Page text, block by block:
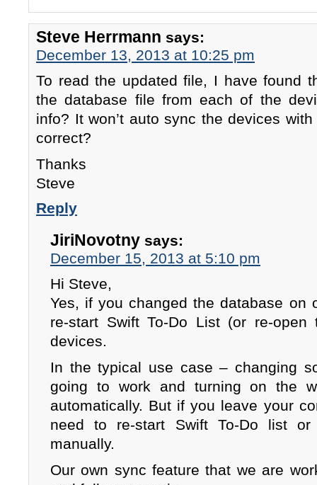
Steve Herrmann says:
December 13, 2013 at 10:25 pm
To read the updated file, I have found
the database file from each of the
info? It won’t auto sync the devices
correct?
Thanks
Steve
Reply
JiriNovotny says:
December 15, 2013 at 5:10 pm
Hi Steve,
Yes, if you changed the database on
re-start Swift To-Do List (or re-open
devices.
In the typical use case – changing
going to work and turning on the
automatically. But if you leave your
need to re-start Swift To-Do list or
manually.
Our own sync feature that we are